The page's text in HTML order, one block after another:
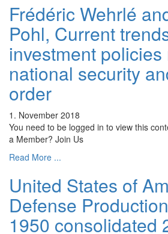
Frédéric Wehrlé
Pohl, Current
investment
national security
order
1. November 2018
You need to be logged in to view this
a Member? Join Us
Read More ...
United States of
Defense
1950 consolidated